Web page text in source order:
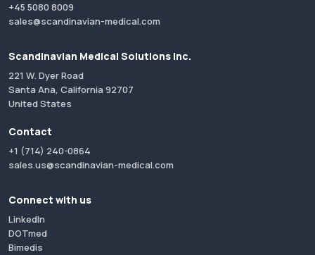
+45 5080 8009
sales@scandinavian-medical.com
Scandinavian Medical Solutions Inc.
221 W. Dyer Road
Santa Ana, California 92707
United States
Contact
+1 (714) 240-0864
sales.us@scandinavian-medical.com
Connect with us
LinkedIn
DOTmed
Bimedis